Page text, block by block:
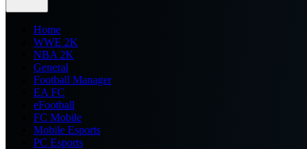
Home
WWE 2K
NBA 2K
General
Football Manager
EA FC
eFootball
FC Mobile
Mobile Esports
PC Esports